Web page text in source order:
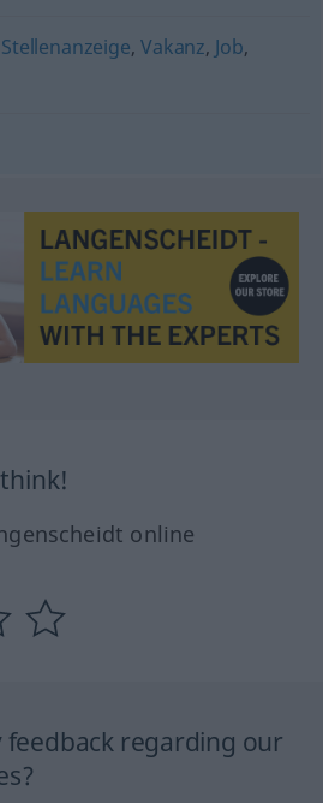
Stellenanzeige,Vakanz, Job,
online
feedback regarding our